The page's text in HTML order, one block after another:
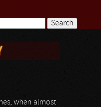
form
when almost